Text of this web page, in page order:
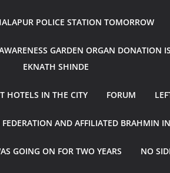
POLICE STATION TOMORROW
GARDEN ORGAN DONATION
EKNATH SHINDE
HOTELS IN THE CITY FORUM
AND AFFILIATED BRAHMIN
GOING ON FOR TWO YEARS NO